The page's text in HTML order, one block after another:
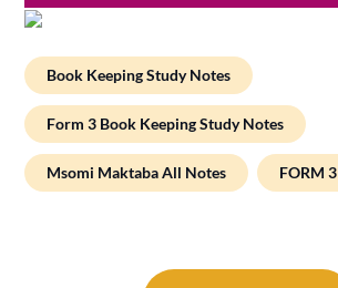
Book Keeping Study Notes
Form 3 Book Keeping Study Notes
Msomi Maktaba All Notes FORM 3